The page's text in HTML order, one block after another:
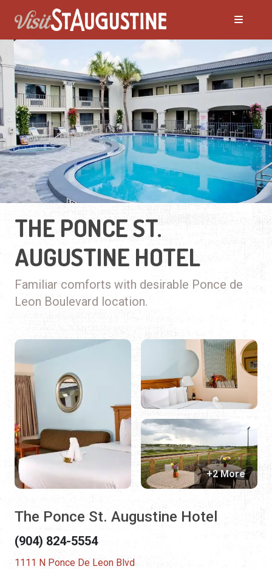
THE PONCE ST.
AUGUSTINE HOTEL
Familiar comforts with desirable Ponce de
Leon Boulevard location.
The Ponce St. Augustine Hotel
(904) 824-5554
1111 N Ponce De Leon Blvd
+2 More